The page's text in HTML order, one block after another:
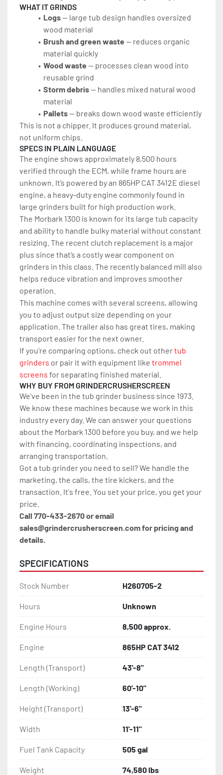
WHAT IT GRINDS
Logs — large tub design handles oversized
wood material
Brush and green waste — reduces organic
material quickly
Wood waste — processes clean wood into
reusable grind
Storm debris — handles mixed natural wood
material
Pallets — breaks down wood waste efficiently
This is not a chipper. It produces ground material,
not uniform chips.
SPECS IN PLAIN LANGUAGE
The engine shows approximately 8,500 hours
verified through the ECM, while frame hours are
unknown. It’s powered by an 865HP CAT 3412E diesel
engine, a heavy-duty engine commonly found in
large grinders built for high production work.
The Morbark 1300 is known for its large tub capacity
and ability to handle bulky material without constant
resizing. The recent clutch replacement is a major
plus since that’s a costly wear component on
grinders in this class. The recently balanced mill also
helps reduce vibration and improves smoother
operation.
This machine comes with several screens, allowing
you to adjust output size depending on your
application. The trailer also has great tires, making
transport easier for the next owner.
If you’re comparing options, check out other tub
grinders or pair it with equipment like trommel
screens for separating finished material.
WHY BUY FROM GRINDERCRUSHERSCREEN
We've been in the tub grinder business since 1973.
We know these machines because we work in this
industry every day. We can answer your questions
about the Morbark 1300 before you buy, and we help
with financing, coordinating inspections, and
arranging transportation.
Got a tub grinder you need to sell? We handle the
marketing, the calls, the tire kickers, and the
transaction. It's free. You set your price, you get your
price.
Call 770-433-2670 or email
sales@grindercrusherscreen.com for pricing and
details.
SPECIFICATIONS
Stock Number H260705-2
Hours Unknown
Engine Hours 8,500 approx.
Engine 865HP CAT 3412
Length (Transport) 43'-8"
Length (Working) 60'-10"
Height (Transport) 13'-6"
Width 11'-11"
Fuel Tank Capacity 505 gal
Weight 74,580 lbs